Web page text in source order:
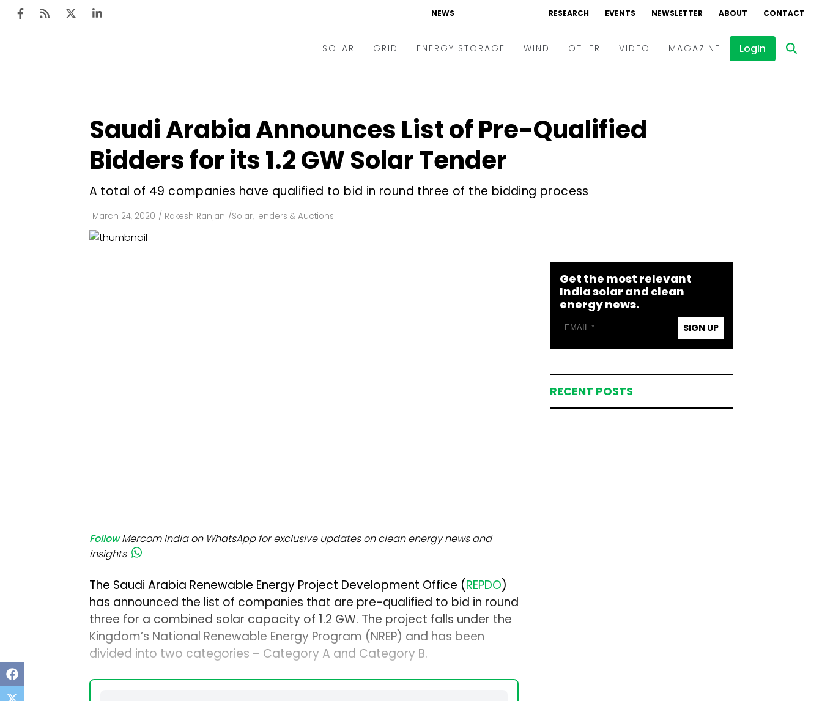
NEWS RESEARCH EVENTS NEWSLETTER ABOUT CONTACT
SOLAR
Utility Scale
Rooftop
Off-grid
Technology
GRID
Utilities
Microgrid
T&D
ENERGY STORAGE WIND OTHER VIDEO
Interviews
MAGAZINE Login
Saudi Arabia Announces List of Pre-Qualified
Bidders for its 1.2 GW Solar Tender
A total of 49 companies have qualified to bid in round three of the bidding process
March 24, 2020 / Rakesh Ranjan /Solar,Tenders & Auctions
Follow Mercom India on WhatsApp for exclusive updates on clean energy news and
insights
The Saudi Arabia Renewable Energy Project Development Office (REPDO)
has announced the list of companies that are pre-qualified to bid in round
three for a combined solar capacity of 1.2 GW. The project falls under the
Kingdom’s National Renewable Energy Program (NREP) and has been
divided into two categories – Category A and Category B.
Get the most relevant
India solar and clean
energy news.
SIGN UP
RECENT POSTS